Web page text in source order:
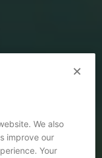
We also
improve our
Your